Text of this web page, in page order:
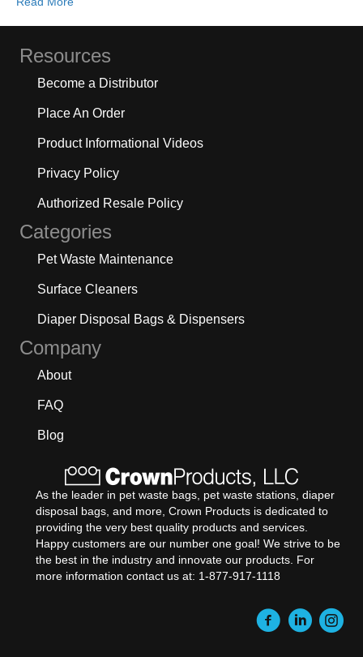
Resources
Become a Distributor
Place An Order
Product Informational Videos
Privacy Policy
Authorized Resale Policy
Categories
Pet Waste Maintenance
Surface Cleaners
Diaper Disposal Bags & Dispensers
Company
About
FAQ
Blog
As the leader in pet waste bags, pet waste stations, diaper
disposal bags, and more, Crown Products is dedicated to
providing the very best quality products and services.
Happy customers are our number one goal! We strive to be
the best in the industry and innovate our products. For
more information contact us at: 1-877-917-1118